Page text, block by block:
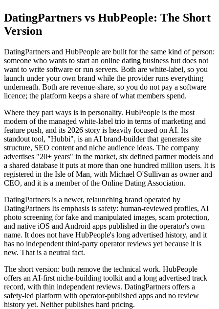
DatingPartners vs HubPeople: The Short
Version
DatingPartners and HubPeople are built for the same kind of person:
someone who wants to start an online dating business but does not
want to write software or run servers. Both are white-label, so you
launch under your own brand while the provider runs everything
underneath. Both are revenue-share, so you do not pay a software
licence; the platform keeps a share of what members spend.
Where they part ways is in personality. HubPeople is the most
modern of the managed white-label trio in terms of marketing and
feature push, and its 2026 story is heavily focused on AI. Its
standout tool, "Hubbi", is an AI brand-builder that generates site
structure, SEO content and niche audience ideas. The company
advertises "20+ years" in the market, six defined partner models and
a shared database it puts at more than one hundred million users. It is
registered in the Isle of Man, with Michael O'Sullivan as owner and
CEO, and it is a member of the Online Dating Association.
DatingPartners is a newer, relaunching brand operated by
DatingPartners Its emphasis is safety: human-reviewed profiles, AI
photo screening for fake and manipulated images, scam protection,
and native iOS and Android apps published in the operator's own
name. It does not have HubPeople's long advertised history, and it
has no independent third-party operator reviews yet because it is
new. That is a neutral fact.
The short version: both remove the technical work. HubPeople
offers an AI-first niche-building toolkit and a long advertised track
record, with thin independent reviews. DatingPartners offers a
safety-led platform with operator-published apps and no review
history yet. Neither publishes hard pricing.